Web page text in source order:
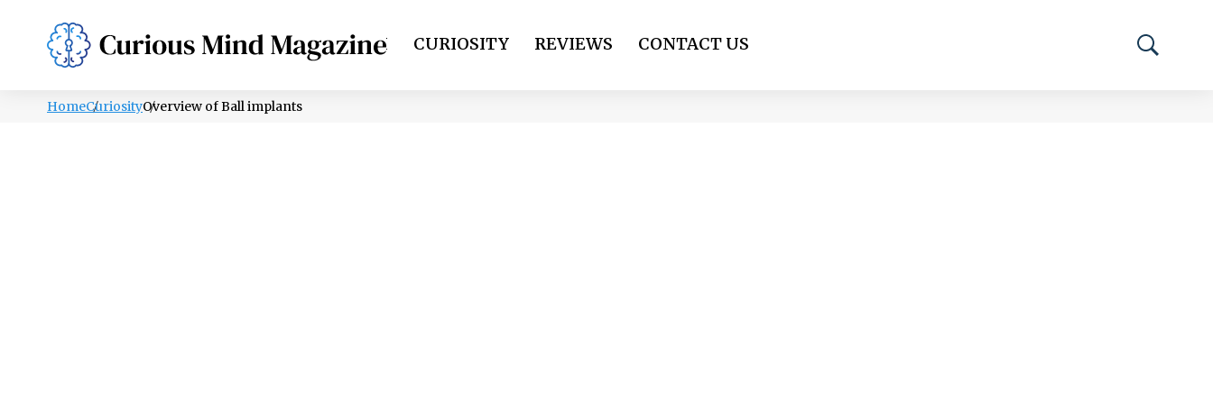
PSYCHOLOGY LIFESTYLE HEALTH CURIOSITY REVIEWS CONTACT US
HomeCuriosityOverview of Ball implants